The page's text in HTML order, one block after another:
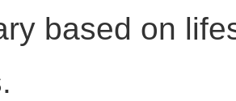
based on